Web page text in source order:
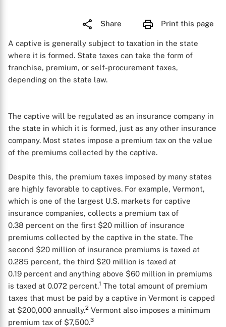
Share Print this page
A captive is generally subject to taxation in the state
where it is formed. State taxes can take the form of
franchise, premium, or self-procurement taxes,
depending on the state law.
The captive will be regulated as an insurance company in
the state in which it is formed, just as any other insurance
company. Most states impose a premium tax on the value
of the premiums collected by the captive.
Despite this, the premium taxes imposed by many states
are highly favorable to captives. For example, Vermont,
which is one of the largest U.S. markets for captive
insurance companies, collects a premium tax of
0.38 percent on the first $20 million of insurance
premiums collected by the captive in the state. The
second $20 million of insurance premiums is taxed at
0.285 percent, the third $20 million is taxed at
0.19 percent and anything above $60 million in premiums
is taxed at 0.072 percent.1 The total amount of premium
taxes that must be paid by a captive in Vermont is capped
at $200,000 annually.2 Vermont also imposes a minimum
premium tax of $7,500.3